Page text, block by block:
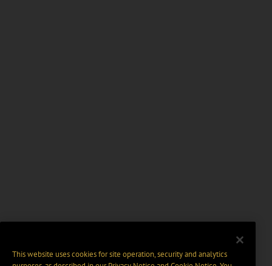
This website uses cookies for site operation, security and analytics